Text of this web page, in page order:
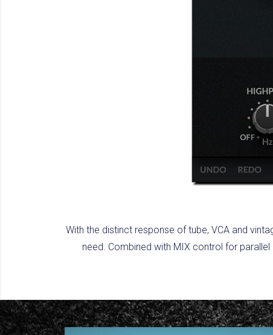
With the distinct response of tube, VCA and
need. Combined with MIX control for